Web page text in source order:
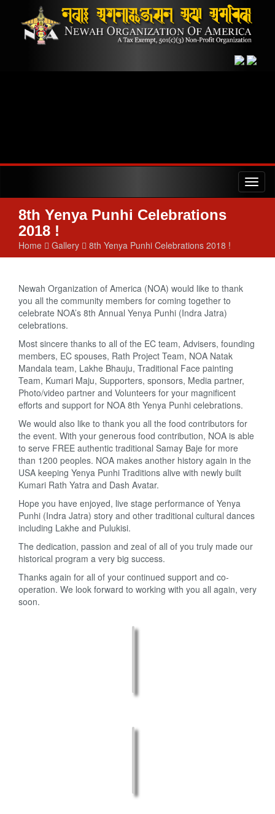
8th Yenya Punhi Celebrations
2018 !
Home Gallery 8th Yenya Punhi Celebrations 2018 !
Newah Organization of America (NOA) would like to thank
you all the community members for coming together to
celebrate NOA’s 8th Annual Yenya Punhi (Indra Jatra)
celebrations.
Most sincere thanks to all of the EC team, Advisers, founding
members, EC spouses, Rath Project Team, NOA Natak
Mandala team, Lakhe Bhauju, Traditional Face painting
Team, Kumari Maju, Supporters, sponsors, Media partner,
Photo/video partner and Volunteers for your magnificent
efforts and support for NOA 8th Yenya Punhi celebrations.
We would also like to thank you all the food contributors for
the event. With your generous food contribution, NOA is able
to serve FREE authentic traditional Samay Baje for more
than 1200 peoples. NOA makes another history again in the
USA keeping Yenya Punhi Traditions alive with newly built
Kumari Rath Yatra and Dash Avatar.
Hope you have enjoyed, live stage performance of Yenya
Punhi (Indra Jatra) story and other traditional cultural dances
including Lakhe and Pulukisi.
The dedication, passion and zeal of all of you truly made our
historical program a very big success.
Thanks again for all of your continued support and co-
operation. We look forward to working with you all again, very
soon.